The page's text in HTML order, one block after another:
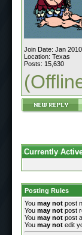
Join Date: Jan 2010
Location: Texas
Posts: 15,630
Currently
Posting Rules
You may not post
You may not post
You may not post
You may not edit